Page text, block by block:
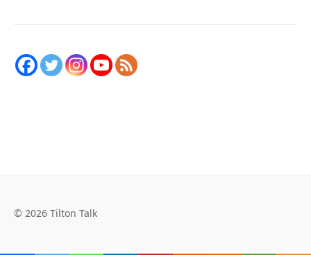
© 2026 Tilton Talk